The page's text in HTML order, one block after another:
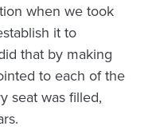
when we took
it to
that by making
to each of the
seat was filled,